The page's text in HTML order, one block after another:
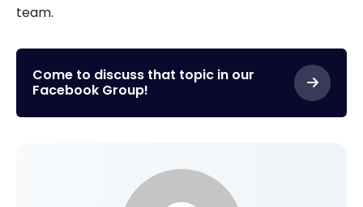
team.
Come to discuss that topic in our
Facebook Group!